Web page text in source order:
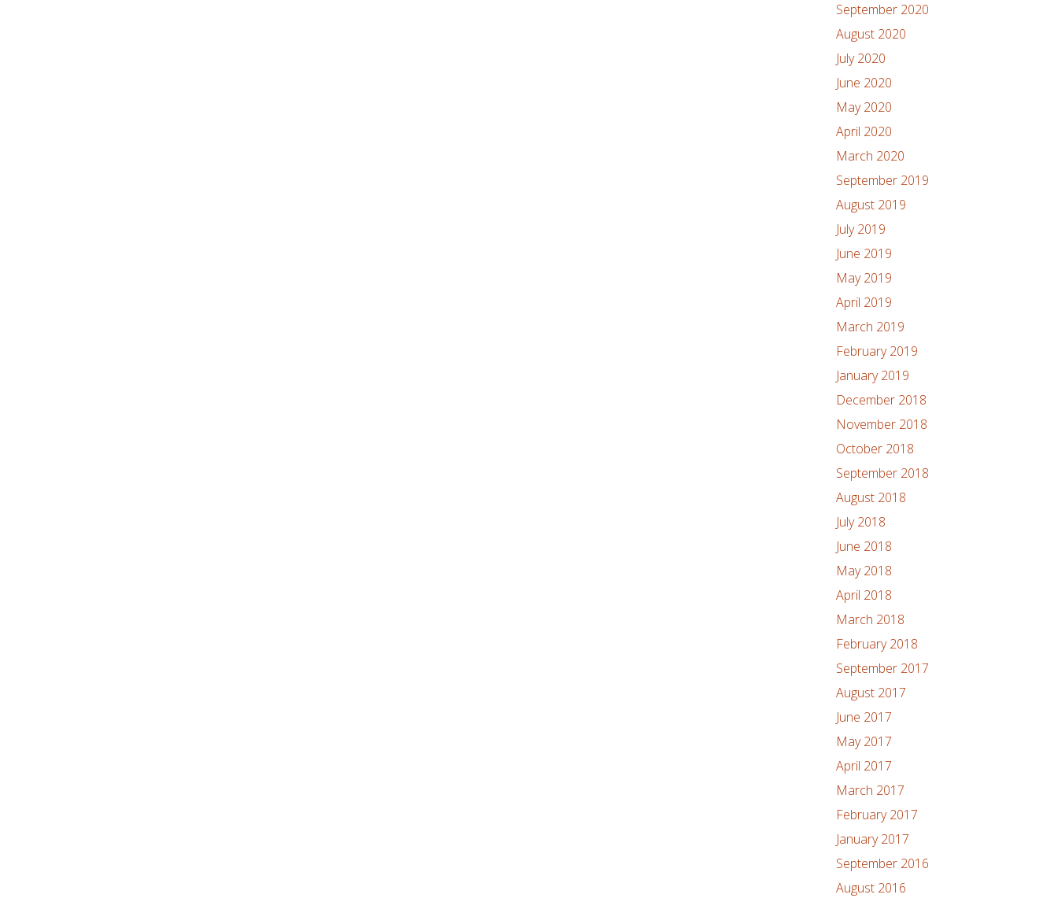
September 2020
August 2020
July 2020
June 2020
May 2020
April 2020
March 2020
September 2019
August 2019
July 2019
June 2019
May 2019
April 2019
March 2019
February 2019
January 2019
December 2018
November 2018
October 2018
September 2018
August 2018
July 2018
June 2018
May 2018
April 2018
March 2018
February 2018
September 2017
August 2017
June 2017
May 2017
April 2017
March 2017
February 2017
January 2017
September 2016
August 2016